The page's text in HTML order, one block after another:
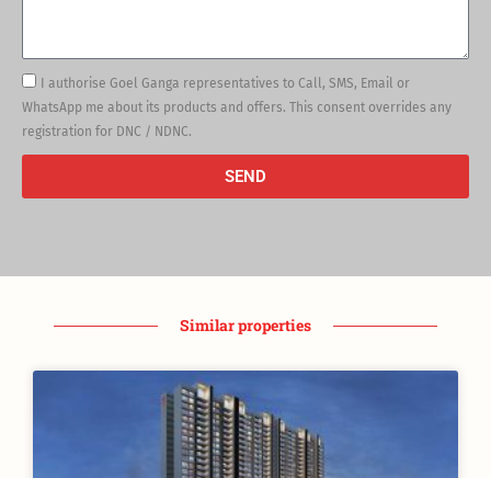
I authorise Goel Ganga representatives to Call, SMS, Email or
WhatsApp me about its products and offers. This consent overrides any
registration for DNC / NDNC.
SEND
Similar properties